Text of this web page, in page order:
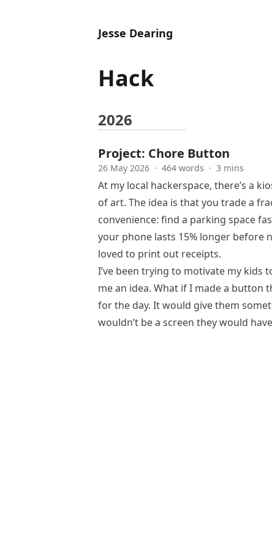
Jesse Dearing
Hack
2026
Project: Chore Button
26 May 2026 · 464 words · 3 mins
At my local hackerspace, there’s a
of art. The idea is that you trade a
convenience: find a parking space
your phone lasts 15% longer before
loved to print out receipts.
I’ve been trying to motivate my kids
me an idea. What if I made a
for the day. It would give them
wouldn’t be a screen they would